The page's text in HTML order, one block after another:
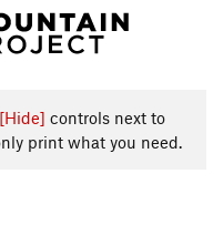
[Hide] controls next to
print what you need.